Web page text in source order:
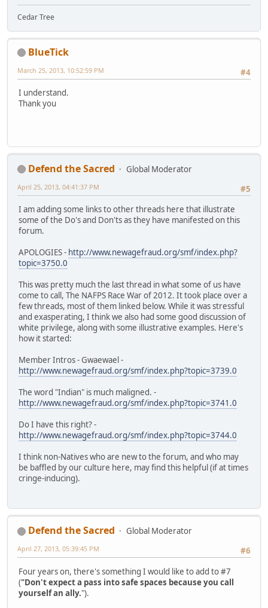
Cedar Tree
BlueTick
#4
March 25, 2013, 10:52:59 PM
I understand.
Thank you
Defend the Sacred
Global Moderator
#5
April 25, 2013, 04:41:37 PM
I am adding some links to other threads here that illustrate
some of the Do's and Don'ts as they have manifested on this
forum.
APOLOGIES - http://www.newagefraud.org/smf/index.php?
topic=3750.0
This was pretty much the last thread in what some of us have
come to call, The NAFPS Race War of 2012. It took place over a
few threads, most of them linked below. While it was stressful
and exasperating, I think we also had some good discussion of
white privilege, along with some illustrative examples. Here's
how it started:
Member Intros - Gwaewael -
http://www.newagefraud.org/smf/index.php?topic=3739.0
The word "Indian" is much maligned. -
http://www.newagefraud.org/smf/index.php?topic=3741.0
Do I have this right? -
http://www.newagefraud.org/smf/index.php?topic=3744.0
I think non-Natives who are new to the forum, and who may
be baffled by our culture here, may find this helpful (if at times
cringe-inducing).
Defend the Sacred
Global Moderator
#6
April 27, 2013, 05:39:45 PM
Four years on, there's something I would like to add to #7
("Don't expect a pass into safe spaces because you call
yourself an ally.").